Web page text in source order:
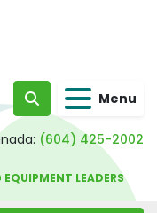
Search Menu
(604) 425-2002
LEADERS